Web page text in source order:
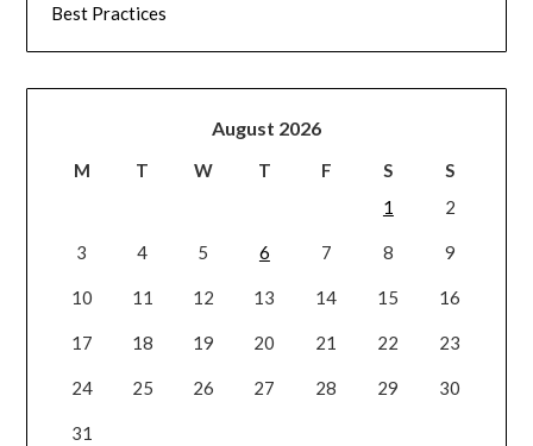
Best Practices
August 2026
M T W T F S
S
1
2
3 4 5 6 7 8 9
10 11 12 13 14 15 16
17 18 19 20 21 22 23
24 25 26 27 28 29 30
31